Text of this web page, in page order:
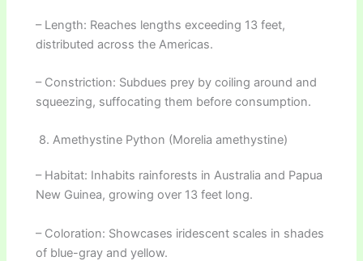
– Length: Reaches lengths exceeding 13 feet,
distributed across the Americas.
– Constriction: Subdues prey by coiling around and
squeezing, suffocating them before consumption.
8. Amethystine Python (Morelia amethystine)
– Habitat: Inhabits rainforests in Australia and Papua
New Guinea, growing over 13 feet long.
– Coloration: Showcases iridescent scales in shades
of blue-gray and yellow.